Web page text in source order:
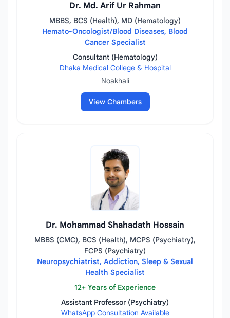
Dr. Md. Arif Ur Rahman
MBBS, BCS (Health), MD (Hematology)
Hemato-Oncologist/Blood Diseases, Blood
Cancer Specialist
Consultant (Hematology)
Dhaka Medical College & Hospital
Noakhali
View Chambers
Dr. Mohammad Shahadath Hossain
MBBS (CMC), BCS (Health), MCPS (Psychiatry),
FCPS (Psychiatry)
Neuropsychiatrist, Addiction, Sleep & Sexual
Health Specialist
12+ Years of Experience
Assistant Professor (Psychiatry)
WhatsApp Consultation Available